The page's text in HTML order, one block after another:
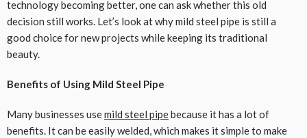
technology becoming better, one can ask whether this old
decision still works. Let’s look at why mild steel pipe is still a
good choice for new projects while keeping its traditional
beauty.
Benefits of Using Mild Steel Pipe
Many businesses usemild steel pipebecause it has a lot of
benefits. It can be easily welded, which makes it simple to make